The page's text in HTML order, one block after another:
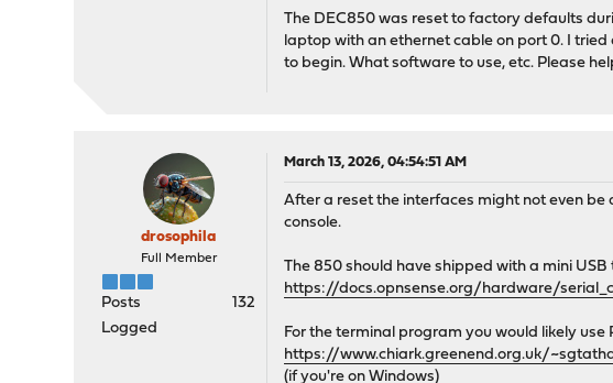
The DEC850 was reset to factory defaults
laptop with an ethernet cable on port 0. I
to begin. What software to use, etc. Please
drosophila
Full Member
Posts
132
Logged
March 13, 2026, 04:54:51 AM
After a reset the interfaces might not even be
console.
The 850 should have shipped with a mini
https://docs.opnsense.org/hardware/
For the terminal program you would likely use
https://www.chiark.greenend.org.uk/
(if you're on Windows)